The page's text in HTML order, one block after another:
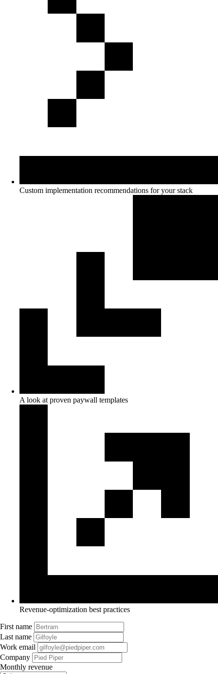
Custom implementation recommendations for your stack
A look at proven paywall templates
Revenue-optimization best practices
First name
Last name
Work email
Company
Monthly revenue